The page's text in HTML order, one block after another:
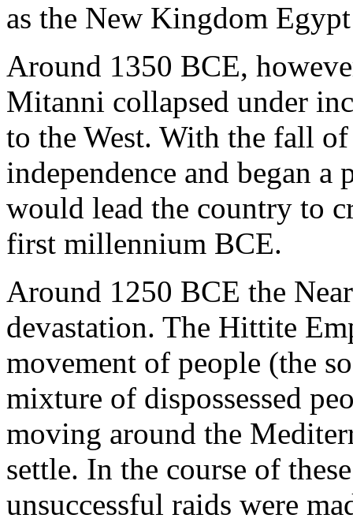
as the New Kingdom
Around 1350 BCE,
Mitanni collapsed under
to the West. With the fall
independence and began
would lead the country to
first millennium BCE.
Around 1250 BCE the
devastation. The Hittite
movement of people (the
mixture of dispossessed
moving around the
settle. In the course of
unsuccessful raids were